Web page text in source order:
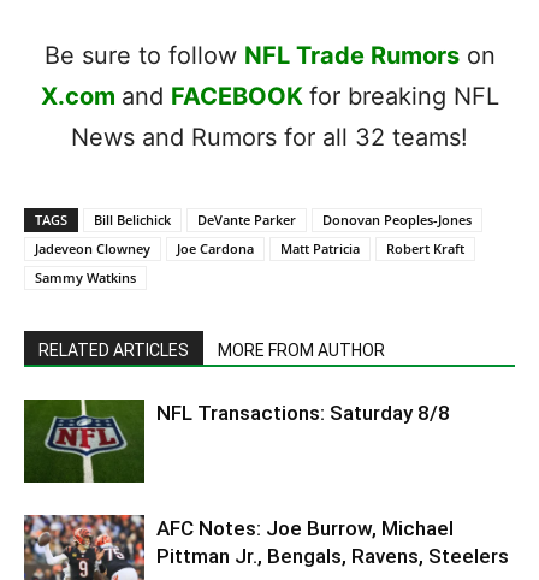
Be sure to follow NFL Trade Rumorson
X.com and FACEBOOK for breaking NFL
News and Rumors for all 32 teams!
TAGS Bill Belichick DeVante Parker
Donovan Peoples-Jones
Jadeveon Clowney
Joe Cardona Matt Patricia
Robert Kraft
Sammy Watkins
RELATED ARTICLES MORE FROM AUTHOR
NFL Transactions: Saturday 8/8
AFC Notes: Joe Burrow, Michael
Pittman Jr., Bengals, Ravens, Steelers